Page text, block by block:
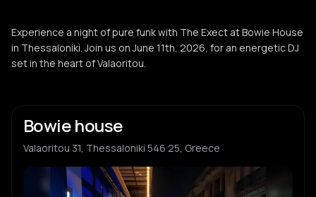
Experience a night of pure funk with The Exect at Bowie House
in Thessaloniki. Join us on June 11th, 2026, for an energetic DJ
set in the heart of Valaoritou.
Bowie house
Valaoritou 31, Thessaloniki 546 25, Greece